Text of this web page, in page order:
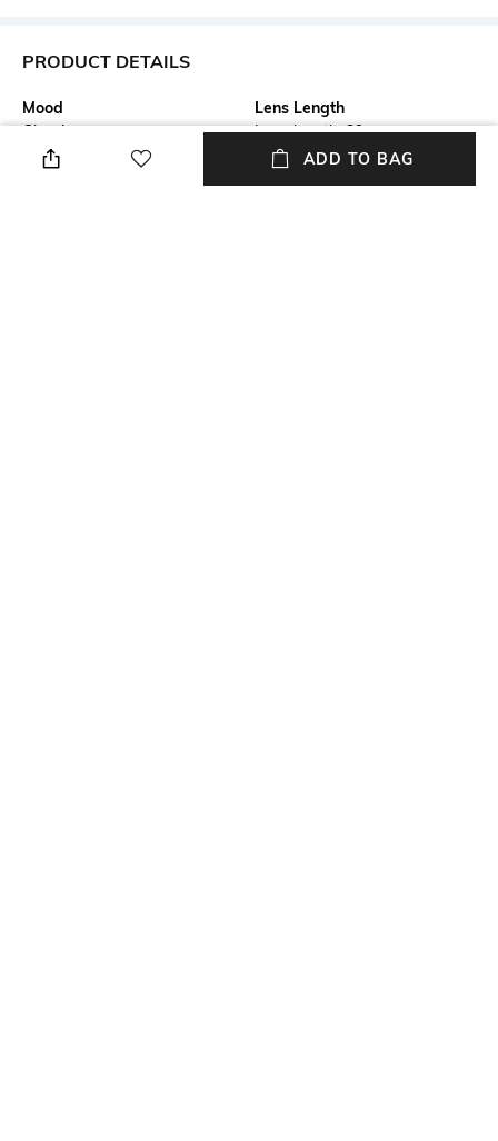
PRODUCT DETAILS
Mood
Classic
Lens Length
Lens length: 39 mm
ADD TO BAG